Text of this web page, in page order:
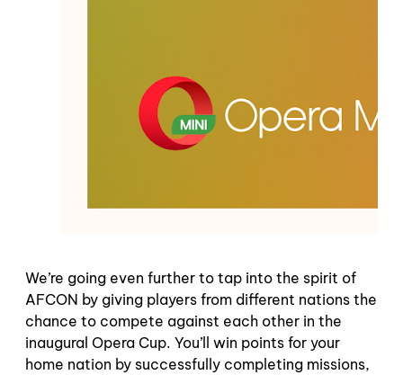
We’re going even further to tap into the spirit of
AFCON by giving players from different nations the
chance to compete against each other in the
inaugural Opera Cup. You’ll win points for your
home nation by successfully completing missions,